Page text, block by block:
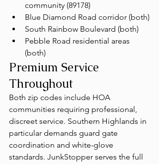
community (89178)
Blue Diamond Road corridor (both)
South Rainbow Boulevard (both)
Pebble Road residential areas
(both)
Premium Service
Throughout
Both zip codes include HOA
communities requiring professional,
discreet service. Southern Highlands in
particular demands guard gate
coordination and white-glove
standards. JunkStopper serves the full